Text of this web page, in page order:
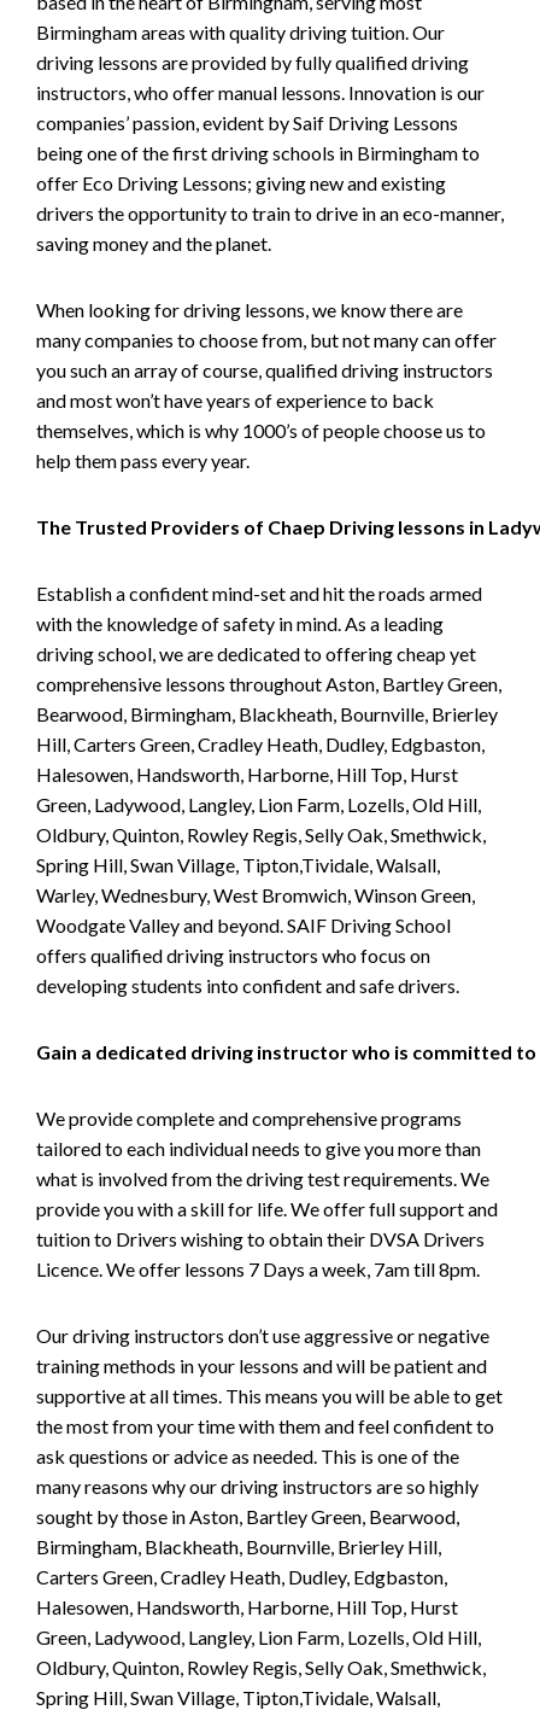
Birmingham areas with quality driving tuition. Our
driving lessons are provided by fully qualified driving
instructors, who offer manual lessons. Innovation is our
companies’ passion, evident by Saif Driving Lessons
being one of the first driving schools in Birmingham to
offer Eco Driving Lessons; giving new and existing
drivers the opportunity to train to drive in an eco-manner,
saving money and the planet.
When looking for driving lessons, we know there are
many companies to choose from, but not many can offer
you such an array of course, qualified driving instructors
and most won’t have years of experience to back
themselves, which is why 1000’s of people choose us to
help them pass every year.
The Trusted Providers of Chaep Driving lessons in
Establish a confident mind-set and hit the roads armed
with the knowledge of safety in mind. As a leading
driving school, we are dedicated to offering cheap yet
comprehensive lessons throughout Aston, Bartley Green,
Bearwood, Birmingham, Blackheath, Bournville, Brierley
Hill, Carters Green, Cradley Heath, Dudley, Edgbaston,
Halesowen, Handsworth, Harborne, Hill Top, Hurst
Green, Ladywood, Langley, Lion Farm, Lozells, Old Hill,
Oldbury, Quinton, Rowley Regis, Selly Oak, Smethwick,
Spring Hill, Swan Village, Tipton,Tividale, Walsall,
Warley, Wednesbury, West Bromwich, Winson Green,
Woodgate Valley and beyond. SAIF Driving School
offers qualified driving instructors who focus on
developing students into confident and safe drivers.
Gain a dedicated driving instructor who is committed to
We provide complete and comprehensive programs
tailored to each individual needs to give you more than
what is involved from the driving test requirements. We
provide you with a skill for life. We offer full support and
tuition to Drivers wishing to obtain their DVSA Drivers
Licence. We offer lessons 7 Days a week, 7am till 8pm.
Our driving instructors don’t use aggressive or negative
training methods in your lessons and will be patient and
supportive at all times. This means you will be able to get
the most from your time with them and feel confident to
ask questions or advice as needed. This is one of the
many reasons why our driving instructors are so highly
sought by those in Aston, Bartley Green, Bearwood,
Birmingham, Blackheath, Bournville, Brierley Hill,
Carters Green, Cradley Heath, Dudley, Edgbaston,
Halesowen, Handsworth, Harborne, Hill Top, Hurst
Green, Ladywood, Langley, Lion Farm, Lozells, Old Hill,
Oldbury, Quinton, Rowley Regis, Selly Oak, Smethwick,
Spring Hill, Swan Village, Tipton,Tividale, Walsall,